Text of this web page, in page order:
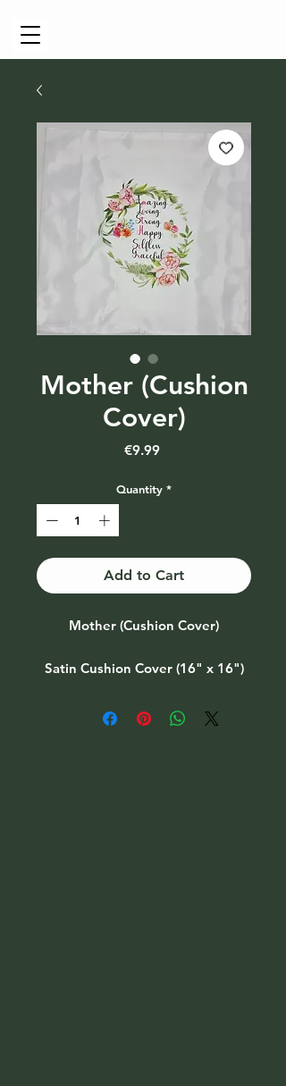
Mother (Cushion
Cover)
€9.99Price
Quantity *
Add to Cart
Mother (Cushion Cover)
Satin Cushion Cover (16" x 16")
Also available as part of a gift set